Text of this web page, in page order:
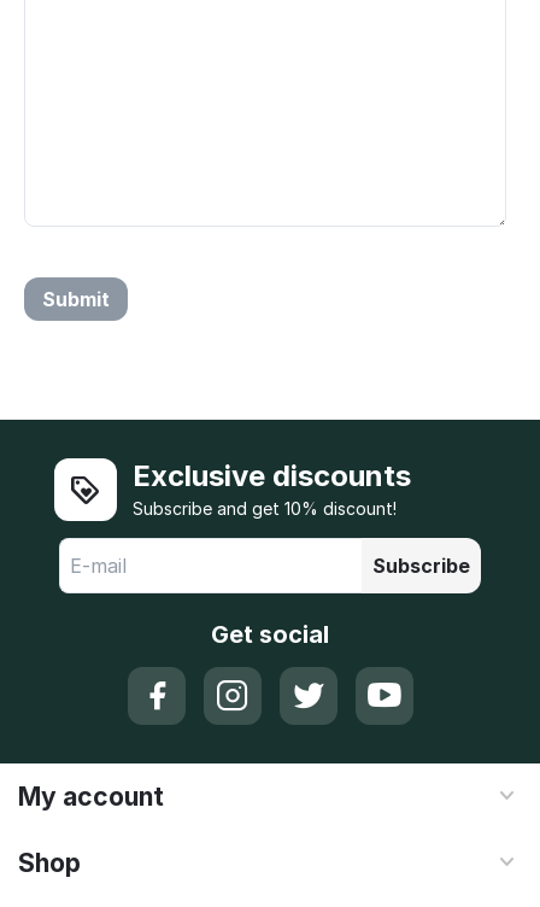
Submit
Exclusive discounts
Subscribe and get 10% discount!
Subscribe
Get social
My account
Shop